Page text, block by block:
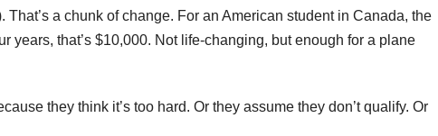
a chunk of change. For an American student in Canada, the
years, that’s $10,000. Not life-changing, but enough for a plane
they think it’s too hard. Or they assume they don’t qualify. Or